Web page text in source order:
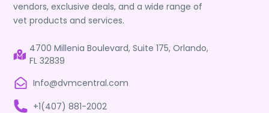
vendors, exclusive deals, and a wide range of
vet products and services.
4700 Millenia Boulevard, Suite 175, Orlando,
FL 32839
Info@dvmcentral.com
+1(407) 881-2002